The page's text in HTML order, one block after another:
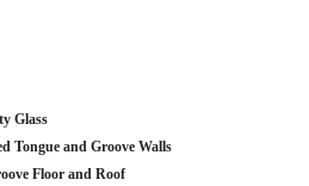
Glass
Tongue and Groove Walls
Floor and Roof